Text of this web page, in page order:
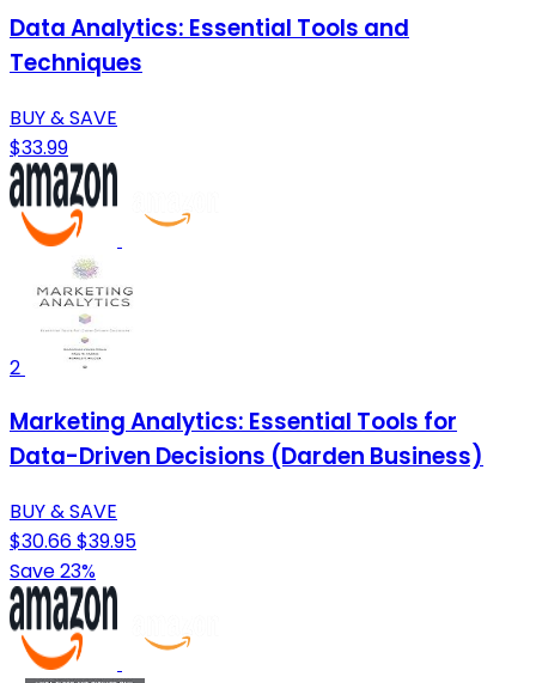
Data Analytics: Essential Tools and
Techniques
BUY & SAVE
$33.99
2
Marketing Analytics: Essential Tools for
Data-Driven Decisions (Darden Business)
BUY & SAVE
$30.66$39.95
Save 23%